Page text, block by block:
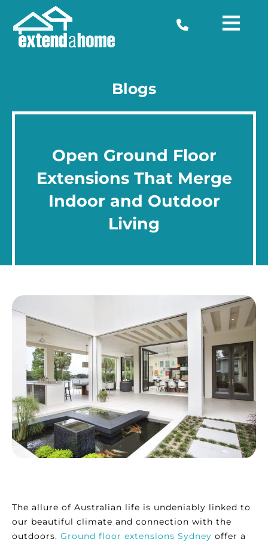
Blogs
Open Ground Floor
Extensions That Merge
Indoor and Outdoor
Living
The allure of Australian life is undeniably linked to
our beautiful climate and connection with the
outdoors. Ground floor extensions Sydney offer a